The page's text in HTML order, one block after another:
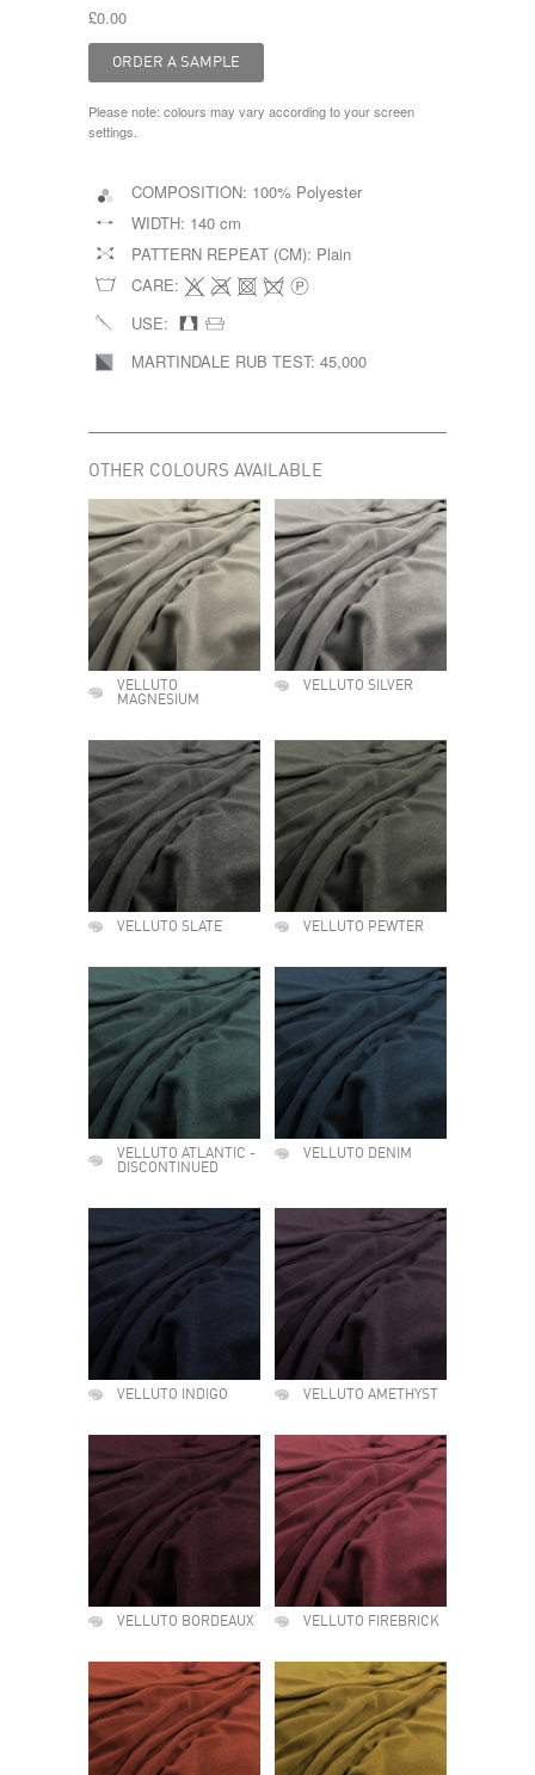
£0.00
Please note: colours may vary according to your screen
settings.
COMPOSITION: 100% Polyester
WIDTH: 140 cm
PATTERN REPEAT (CM): Plain
CARE:
USE:
MARTINDALE RUB TEST: 45,000
OTHER COLOURS AVAILABLE
VELLUTO
MAGNESIUM
VELLUTO SILVER
VELLUTO SLATE VELLUTO PEWTER
VELLUTO ATLANTIC -
DISCONTINUED
VELLUTO DENIM
VELLUTO INDIGO VELLUTO AMETHYST
VELLUTO BORDEAUX VELLUTO FIREBRICK